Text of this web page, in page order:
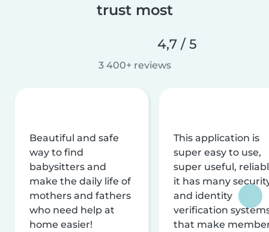
trust most
4,7 / 5
3 400+ reviews
Beautiful and safe
way to find
babysitters and
make the daily life of
mothers and fathers
who need help at
home easier!
This application is
super easy to use,
super useful,
it has many
and identity
verification
that make